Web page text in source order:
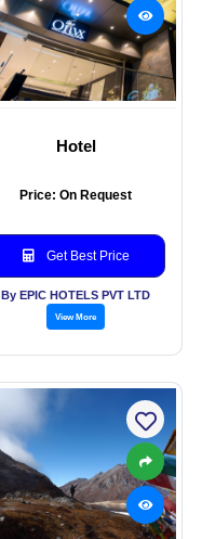
Hotel
Price: On Request
Get Best Price
By EPIC HOTELS PVT LTD
View More